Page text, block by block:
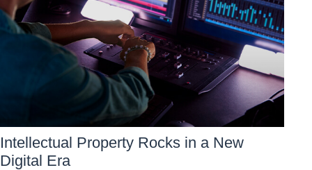
Intellectual Property Rocks in a New
Digital Era